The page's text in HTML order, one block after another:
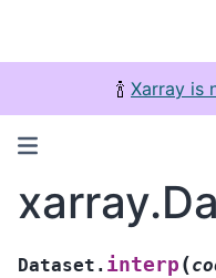
🍾 Xarray is
Dataset. interp (